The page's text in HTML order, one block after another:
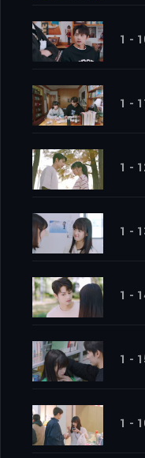
1 -
1 -
1 -
1 -
1 -
1 -
1 -